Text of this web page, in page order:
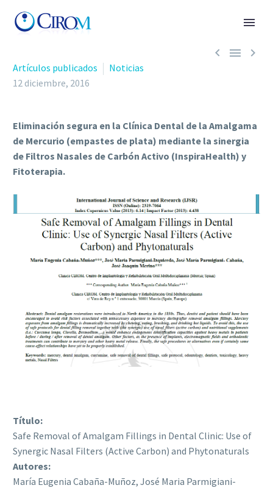
  
Artículos publicados
Noticias
12 diciembre, 2016
Eliminación segura en la Clínica Dental de la Amalgama
de Mercurio (empastes de plata) mediante la sinergia
de Filtros Nasales de Carbón Activo (InspiraHealth) y
Fitoterapia.
Título:
Safe Removal of Amalgam Fillings in Dental Clinic: Use of
Synergic Nasal Filters (Active Carbon) and Phytonaturals
Autores:
María Eugenia Cabaña-Muñoz, José Maria Parmigiani-